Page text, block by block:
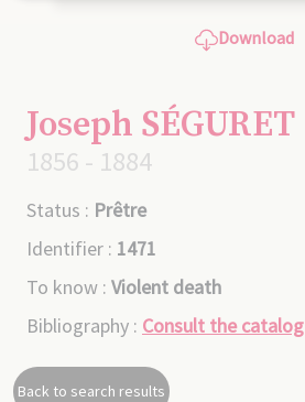
Download
Joseph SÉGURET
1856 - 1884
Status : Prêtre
Identifier : 1471
To know : Violent death
Bibliography : Consult the catalog
Back to search results